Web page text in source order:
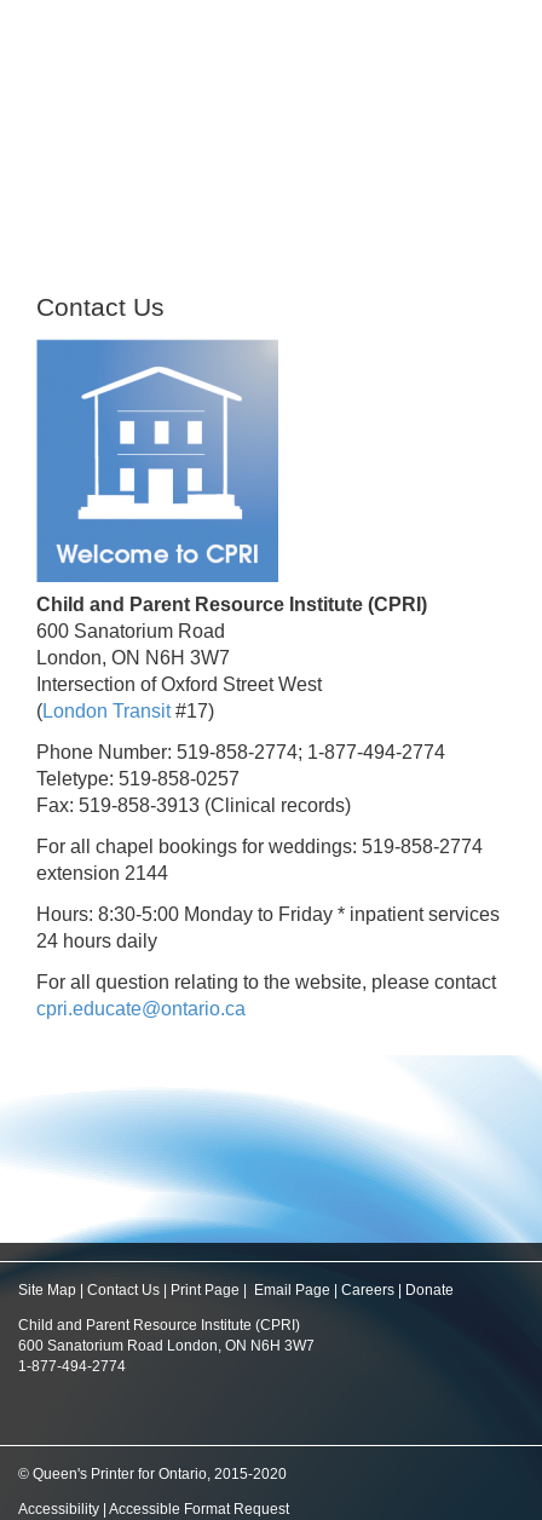
Contact Us
Child and Parent Resource Institute (CPRI)
600 Sanatorium Road
London, ON N6H 3W7
Intersection of Oxford Street West
(London Transit#17)
Phone Number: 519-858-2774; 1-877-494-2774
Teletype: 519-858-0257
Fax: 519-858-3913 (Clinical records)
For all chapel bookings for weddings: 519-858-2774
extension 2144
Hours: 8:30-5:00 Monday to Friday * inpatient services
24 hours daily
For all question relating to the website, please contact
cpri.educate@ontario.ca
Site Map Contact Us Print Page Email Page Careers Donate
Child and Parent Resource Institute (CPRI)
600 Sanatorium Road London, ON N6H 3W7
1-877-494-2774
© Queen's Printer for Ontario, 2015-2020
Accessibility Accessible Format Request